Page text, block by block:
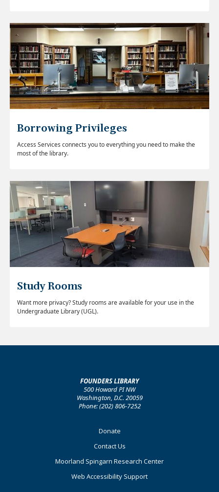
Borrowing Privileges
Access Services connects you to everything you need to make the
most of the library.
Study Rooms
Want more privacy? Study rooms are available for your use in the
Undergraduate Library (UGL).
FOUNDERS LIBRARY
500 Howard PI NW
Washington, D.C. 20059
Phone: (202) 806-7252
Donate
Contact Us
Moorland Spingarn Research Center
Web Accessibility Support